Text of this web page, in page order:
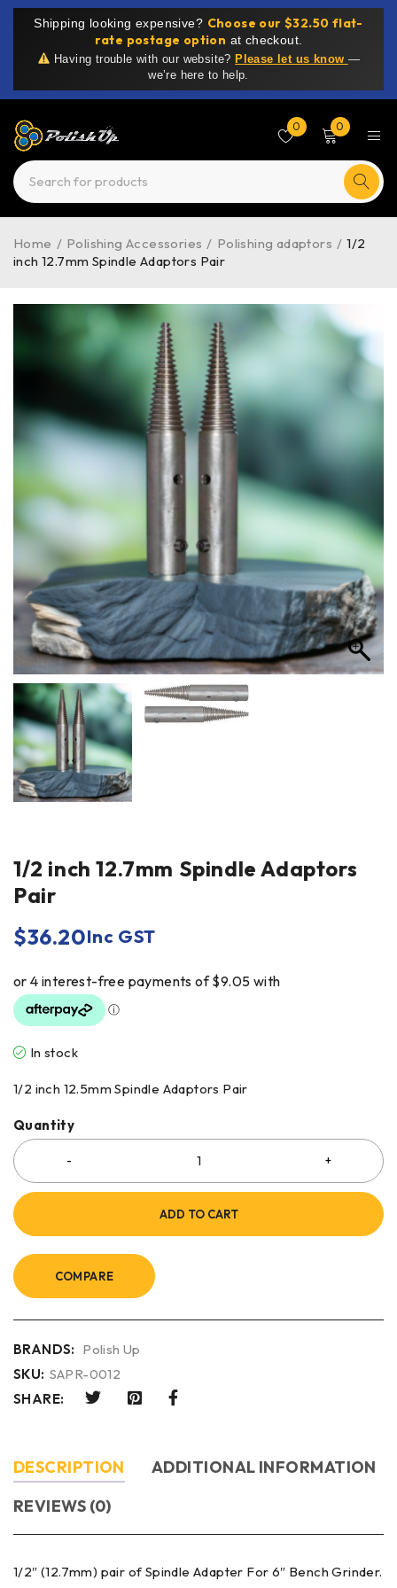
Shipping looking expensive? Choose our $32.50 flat-
rate postage option at checkout.
Having trouble with our website? Please let us know —
we’re here to help.
0 0
Home / Polishing Accessories / Polishing adaptors / 1/2
inch 12.7mm Spindle Adaptors Pair
1/2 inch 12.7mm Spindle Adaptors
Pair
$36.20Inc GST
In stock
1/2 inch 12.5mm Spindle Adaptors Pair
Quantity
ADD TO CART
COMPARE
BRANDS: Polish Up
SKU: SAPR-0012
SHARE:
DESCRIPTION
ADDITIONAL INFORMATION
REVIEWS (0)
1/2″ (12.7mm) pair of Spindle Adapter For 6″ Bench Grinder.